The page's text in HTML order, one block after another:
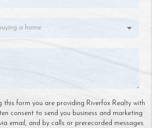
this form you are providing Riverfox Realty with
consent to send you business and marketing
email, and by calls or prerecorded messages